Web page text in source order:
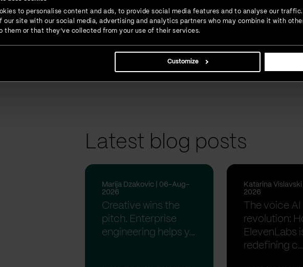
to personalise content and ads, to provide social media features and to analyse our
our site with our social media, advertising and analytics partners who may combine it with
them or that they’ve collected from your use of their services.
Customize
Tijana loves writing, meeting new
people, and all the things that
involve creativity. Like a true
polite. Once a year, Tijana
middle of the Middle-earth where
Latest blog posts
Marija Dzakovic | 06-Aug-
2026
Creative wins the
pitch. Enterprise
engineering helps y...
Katarina
2026
The voice AI
revolution:
ElevenLabs
redefining c...